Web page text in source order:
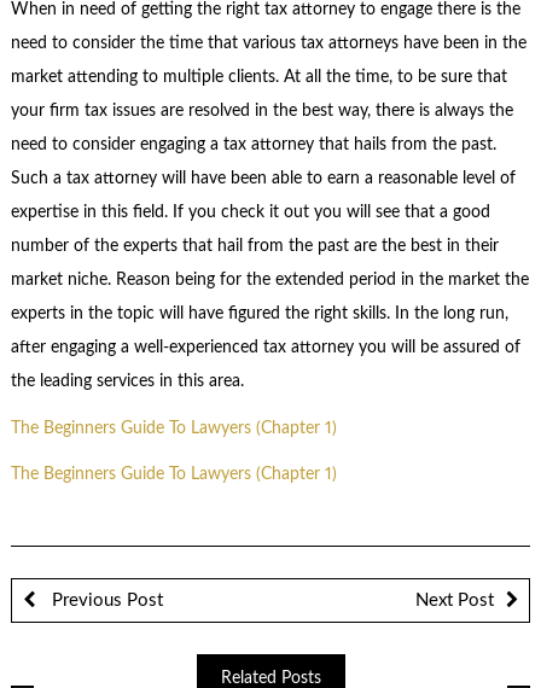
When in need of getting the right tax attorney to engage there is the
need to consider the time that various tax attorneys have been in the
market attending to multiple clients. At all the time, to be sure that
your firm tax issues are resolved in the best way, there is always the
need to consider engaging a tax attorney that hails from the past.
Such a tax attorney will have been able to earn a reasonable level of
expertise in this field. If you check it out you will see that a good
number of the experts that hail from the past are the best in their
market niche. Reason being for the extended period in the market the
experts in the topic will have figured the right skills. In the long run,
after engaging a well-experienced tax attorney you will be assured of
the leading services in this area.
The Beginners Guide To Lawyers (Chapter 1)
The Beginners Guide To Lawyers (Chapter 1)
Previous Post Next Post
Related Posts